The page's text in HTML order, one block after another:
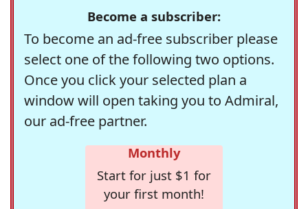
Become a subscriber:
To become an ad-free subscriber please
select one of the following two options.
Once you click your selected plan a
window will open taking you to Admiral,
our ad-free partner.
Monthly
Start for just $1 for
your first month!